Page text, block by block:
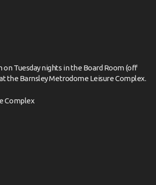
on Tuesday nights in the Board Room (off
the Barnsley Metrodome Leisure Complex.
Complex